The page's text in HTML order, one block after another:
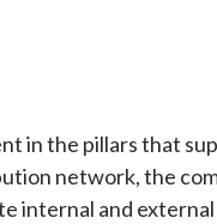
in the pillars that
network, the
and